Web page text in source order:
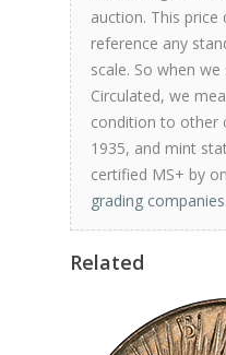
auction. This price
reference any
scale. So when we
Circulated, we
condition to other
1935, and mint
certified MS+ by
grading companies
Related